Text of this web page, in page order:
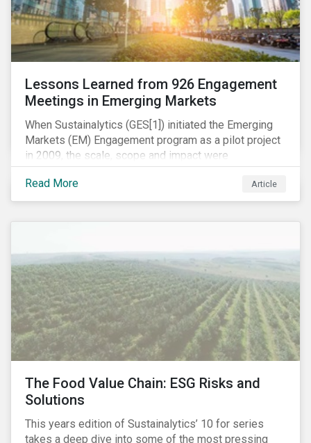
Lessons Learned from 926 Engagement
Meetings in Emerging Markets
When Sustainalytics (GES[1]) initiated the Emerging
Markets (EM) Engagement program as a pilot project
in 2009, the scale, scope and impact were
undetermined factors. Based on the successful
execution of the program methodology in the African
and Middle Eastern regions during the pilot stage, the
companies in emerging markets.
Read More Article
The Food Value Chain: ESG Risks and
Solutions
This years edition of Sustainalytics’ 10 for series
takes a deep dive into some of the most pressing